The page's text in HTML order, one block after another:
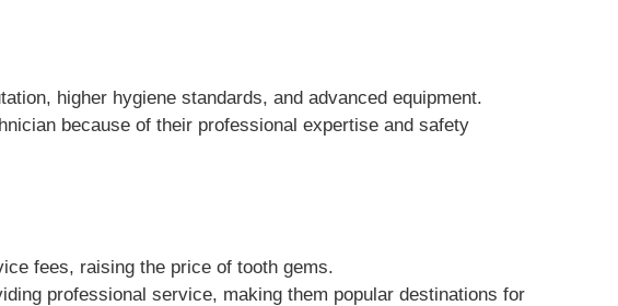
higher hygiene standards, and advanced equipment.
because of their professional expertise and safety
fees, raising the price of tooth gems.
professional service, making them popular destinations for